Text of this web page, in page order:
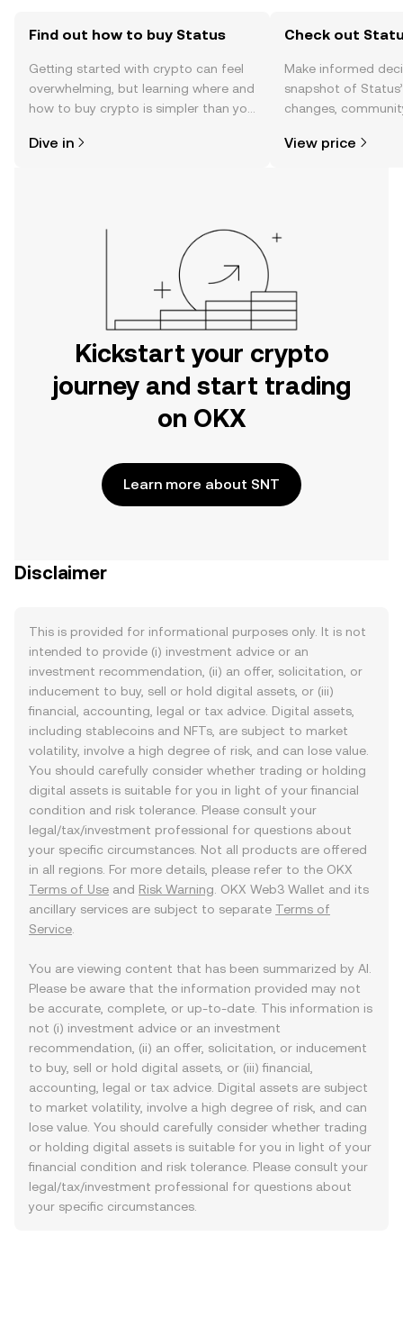
Find out how to buy Status
Getting started with crypto can feel
overwhelming, but learning where and
how to buy crypto is simpler than you
the OKX mobile app, or right here on
Dive in
Check out
Make informed
snapshot of
changes,
View price
Kickstart your crypto
journey and start trading
on OKX
Learn more about SNT
Disclaimer
This is provided for informational purposes only. It is not
intended to provide (i) investment advice or an
investment recommendation, (ii) an offer, solicitation, or
inducement to buy, sell or hold digital assets, or (iii)
financial, accounting, legal or tax advice. Digital assets,
including stablecoins and NFTs, are subject to market
volatility, involve a high degree of risk, and can lose value.
You should carefully consider whether trading or holding
digital assets is suitable for you in light of your financial
condition and risk tolerance. Please consult your
legal/tax/investment professional for questions about
your specific circumstances. Not all products are offered
in all regions. For more details, please refer to the OKX
Terms of Use and Risk Warning . OKX Web3 Wallet and its
ancillary services are subject to separate Terms of
Service
You are viewing content that has been summarized by AI.
Please be aware that the information provided may not
be accurate, complete, or up-to-date. This information is
not (i) investment advice or an investment
recommendation, (ii) an offer, solicitation, or inducement
to buy, sell or hold digital assets, or (iii) financial,
accounting, legal or tax advice. Digital assets are subject
to market volatility, involve a high degree of risk, and can
lose value. You should carefully consider whether trading
or holding digital assets is suitable for you in light of your
financial condition and risk tolerance. Please consult your
legal/tax/investment professional for questions about
your specific circumstances.